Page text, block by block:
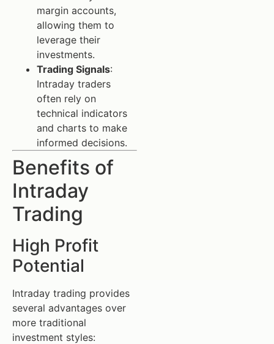
margin accounts,
allowing them to
leverage their
investments.
Trading Signals:
Intraday traders
often rely on
technical indicators
and charts to make
informed decisions.
Benefits of
Intraday
Trading
High Profit
Potential
Intraday trading provides
several advantages over
more traditional
investment styles: